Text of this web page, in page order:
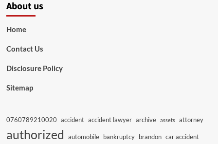
About us
Home
Contact Us
Disclosure Policy
Sitemap
0760789210020 accident accident lawyer archive assets attorney
authorized automobile bankruptcy brandon car accident